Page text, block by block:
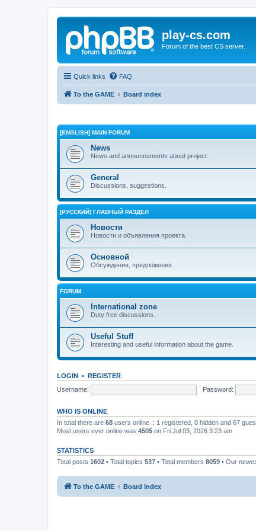
play-cs.com
Forum of the best CS server.
Quick links FAQ
To the GAME Board index
[ENGLISH] MAIN FORUM
News
News and announcements about project.
General
Discussions, suggestions.
[РУССКИЙ] ГЛАВНЫЙ РАЗДЕЛ
Новости
Новости и объявления проекта.
Основной
Обсуждения, предложения.
FORUM
International zone
Duty free discussions.
Useful Stuff
Interesting and useful information about the game.
LOGIN • REGISTER
Username:
Password:
WHO IS ONLINE
In total there are 68 users online :: 1 registered, 0 hidden and 67
Most users ever online was 4505 on Fri Jul 03, 2026 3:23 am
STATISTICS
Total posts 1602 • Total topics 537 • Total members 8059 • Our
To the GAME Board index